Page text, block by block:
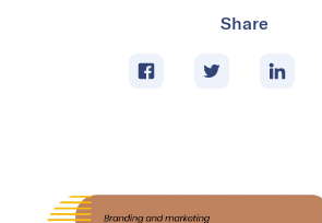
Share